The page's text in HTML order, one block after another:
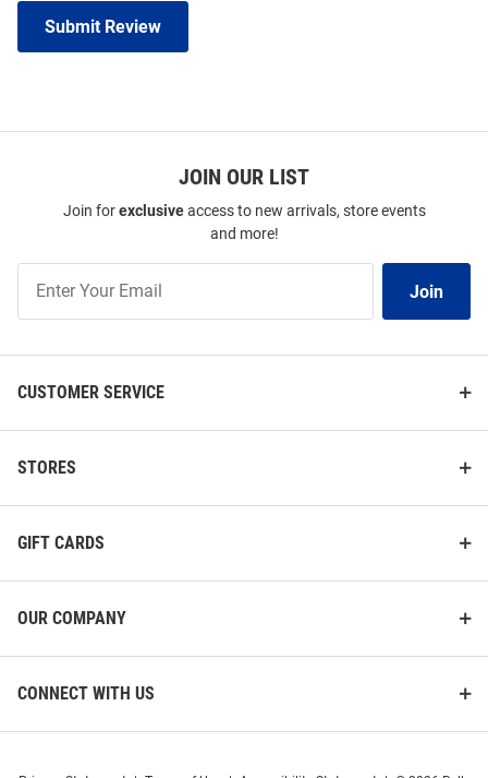
Submit Review
JOIN OUR LIST
Join forexclusiveaccess to new arrivals, store events
and more!
Our
Join
CUSTOMER SERVICE
STORES
GIFT CARDS
OUR COMPANY
CONNECT WITH US